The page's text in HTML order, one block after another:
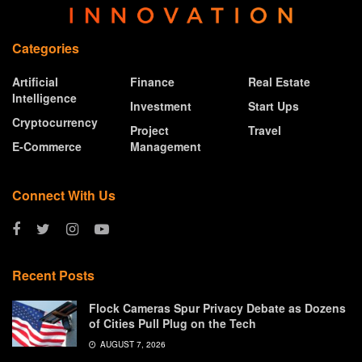
Categories
Artificial
Intelligence
Cryptocurrency
E-Commerce
Finance
Investment
Project
Management
Real Estate
Start Ups
Travel
Connect With Us
Recent Posts
Flock Cameras Spur Privacy Debate as Dozens
of Cities Pull Plug on the Tech
AUGUST 7, 2026